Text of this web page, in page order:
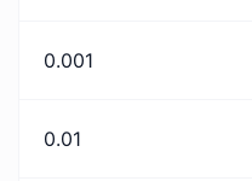
0.001
0.01